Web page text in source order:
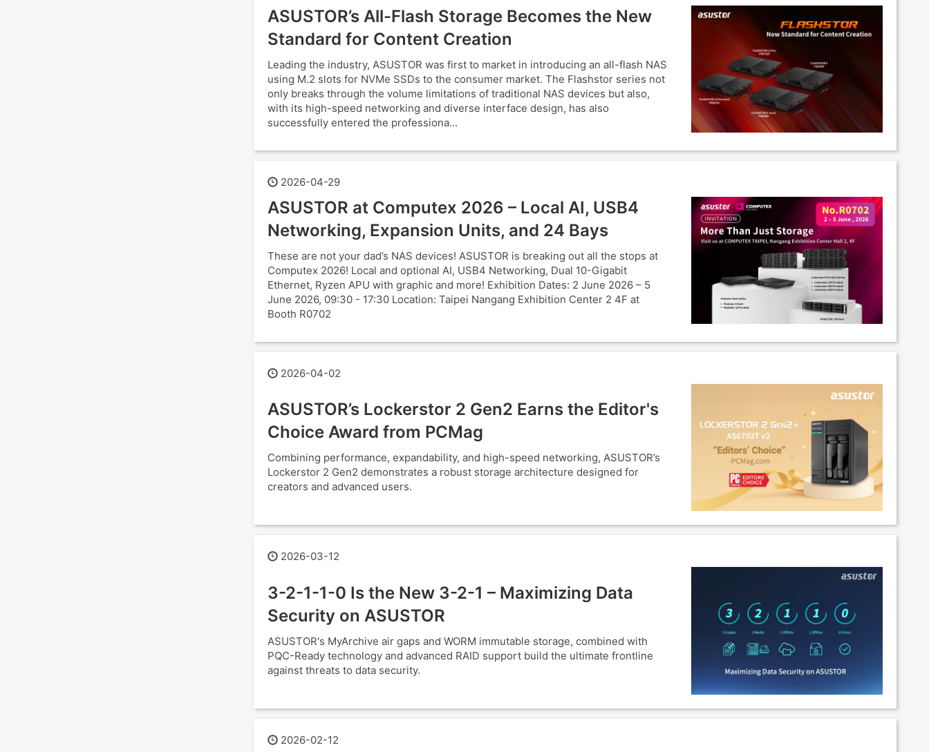
ASUSTOR’s All-Flash Storage Becomes the New
Standard for Content Creation
Leading the industry, ASUSTOR was first to market in introducing an all-flash NAS
using M.2 slots for NVMe SSDs to the consumer market. The Flashstor series not
only breaks through the volume limitations of traditional NAS devices but also,
with its high-speed networking and diverse interface design, has also
successfully entered the professiona...
2026-04-29
ASUSTOR at Computex 2026 – Local AI, USB4
Networking, Expansion Units, and 24 Bays
These are not your dad’s NAS devices! ASUSTOR is breaking out all the stops at
Computex 2026! Local and optional AI, USB4 Networking, Dual 10-Gigabit
Ethernet, Ryzen APU with graphic and more! Exhibition Dates: 2 June 2026 – 5
June 2026, 09:30 - 17:30 Location: Taipei Nangang Exhibition Center 2 4F at
Booth R0702
2026-04-02
ASUSTOR’s Lockerstor 2 Gen2 Earns the Editor's
Choice Award from PCMag
Combining performance, expandability, and high-speed networking, ASUSTOR’s
Lockerstor 2 Gen2 demonstrates a robust storage architecture designed for
creators and advanced users.
2026-03-12
3-2-1-1-0 Is the New 3-2-1 – Maximizing Data
Security on ASUSTOR
ASUSTOR's MyArchive air gaps and WORM immutable storage, combined with
PQC-Ready technology and advanced RAID support build the ultimate frontline
against threats to data security.
2026-02-12